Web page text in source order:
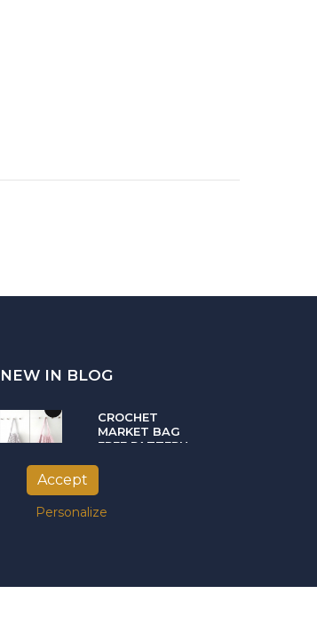
Accept
Personalize
NEW IN BLOG
CROCHET
MARKET BAG
FREE PATTERN
05.04.2021
PUNCH NEEDLE